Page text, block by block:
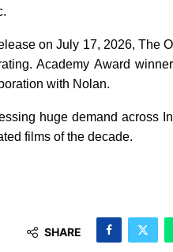
on July 17, 2026, The
Academy Award
with Nolan.
huge demand across
films of the decade.
SHARE